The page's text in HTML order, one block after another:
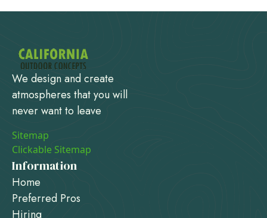
We design and create
atmospheres that you will
never want to leave
Sitemap
Clickable Sitemap
Information
Home
Preferred Pros
Hiring